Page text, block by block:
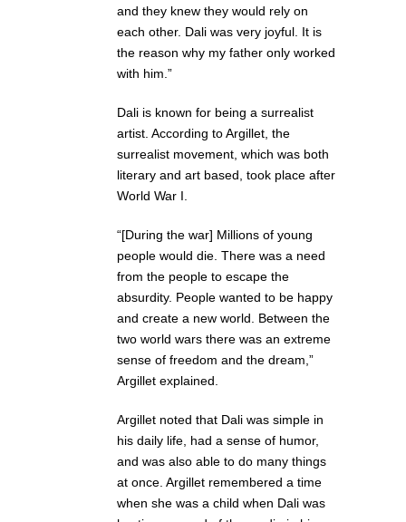
and they knew they would rely on
each other. Dali was very joyful. It is
the reason why my father only worked
with him.”
Dali is known for being a surrealist
artist. According to Argillet, the
surrealist movement, which was both
literary and art based, took place after
World War I.
“[During the war] Millions of young
people would die. There was a need
from the people to escape the
absurdity. People wanted to be happy
and create a new world. Between the
two world wars there was an extreme
sense of freedom and the dream,”
Argillet explained.
Argillet noted that Dali was simple in
his daily life, had a sense of humor,
and was also able to do many things
at once. Argillet remembered a time
when she was a child when Dali was